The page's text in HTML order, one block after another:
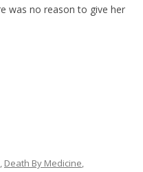
was no reason to give her
, Death By Medicine,